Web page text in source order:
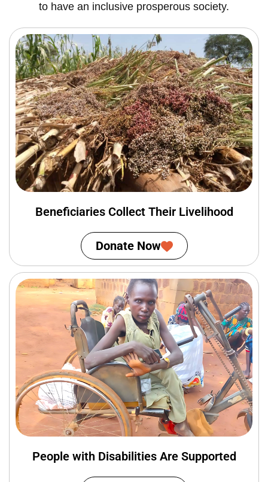
to have an inclusive prosperous society.
Beneficiaries Collect Their Livelihood
Donate Now
People with Disabilities Are Supported